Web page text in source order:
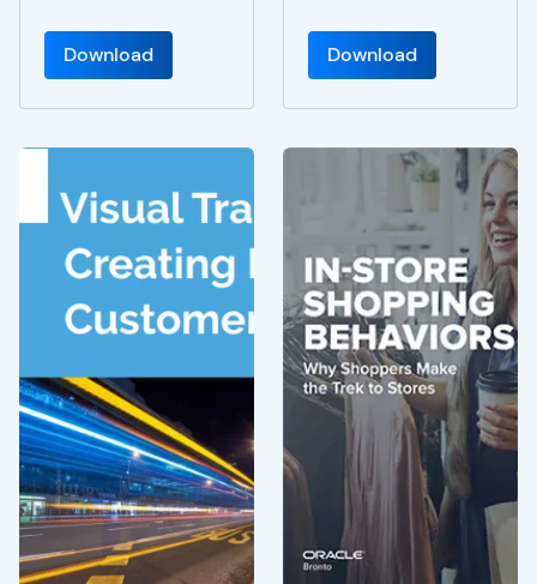
Download Download